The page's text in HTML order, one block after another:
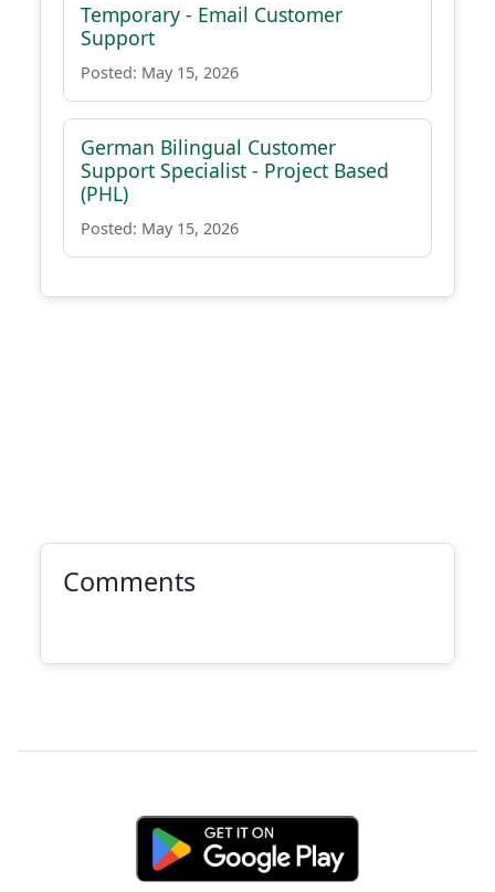
Temporary - Email Customer
Support
Posted: May 15, 2026
German Bilingual Customer
Support Specialist - Project Based
(PHL)
Posted: May 15, 2026
Comments